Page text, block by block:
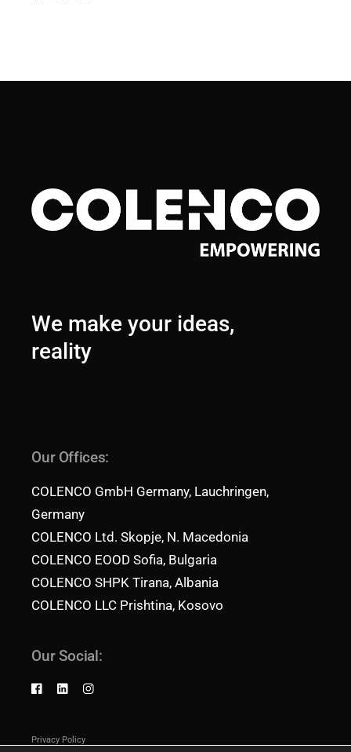
We make your ideas,
reality
Our Offices:
COLENCO GmbH Germany, Lauchringen,
Germany
COLENCO Ltd. Skopje, N. Macedonia
COLENCO EOOD Sofia, Bulgaria
COLENCO SHPK Tirana, Albania
COLENCO LLC Prishtina, Kosovo
Our Social:
Privacy Policy